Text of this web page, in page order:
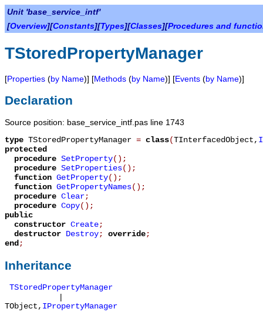
Unit 'base_service_intf'
[Overview][Constants][Types][Classes][Procedures and
TStoredPropertyManager
[Properties (by Name)] [Methods (by Name)] [Events (by Name)]
Declaration
Source position: base_service_intf.pas line 1743
type TStoredPropertyManager = class(TInterfacedObject,
protected
procedure SetProperty();
procedure SetProperties();
function GetProperty();
function GetPropertyNames();
procedure Clear;
procedure Copy();
public
constructor Create;
destructor Destroy; override;
end;
Inheritance
TStoredPropertyManager
|
TObject, IPropertyManager